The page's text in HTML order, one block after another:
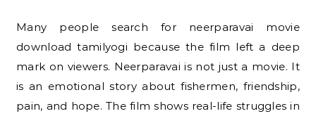
Many people search for neerparavai movie
download tamilyogi because the film left a deep
mark on viewers. Neerparavai is not just a movie. It
is an emotional story about fishermen, friendship,
pain, and hope. The film shows real-life struggles in